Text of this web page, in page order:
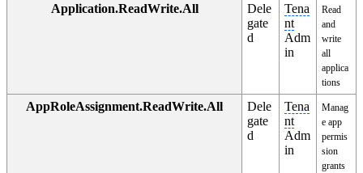
Application.ReadWrite.All
Dele
gate
d
Tena
nt
Adm
in
Read
and
write
all
applica
tions
AppRoleAssignment.ReadWrite.All
Dele
gate
d
Tena
nt
Adm
in
Manag
e app
permis
sion
grants